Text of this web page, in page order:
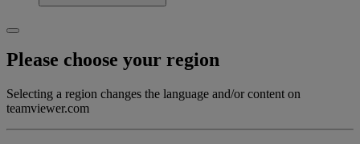
Please choose your region
Selecting a region changes the language and/or content on
teamviewer.com